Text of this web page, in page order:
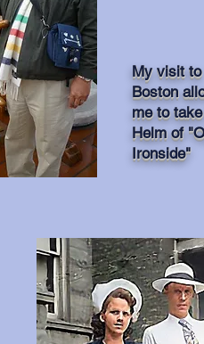
My visit to
Boston
me to
Helm of
Ironside"